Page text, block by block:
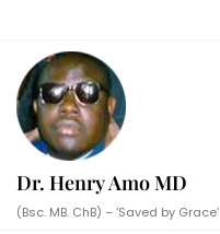
content
Dr. Henry Amo MD
(Bsc. MB. ChB) – ‘Saved by Grace’